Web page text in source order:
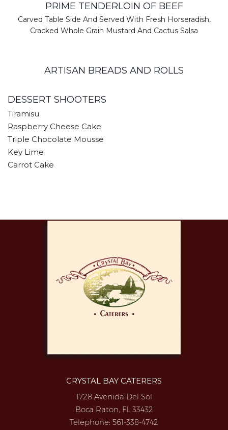
PRIME TENDERLOIN OF BEEF
Carved Table Side And Served With Fresh Horseradish,
Cracked Whole Grain Mustard And Cactus Salsa
ARTISAN BREADS AND ROLLS
DESSERT SHOOTERS
Tiramisu
Raspberry Cheese Cake
Triple Chocolate Mousse
Key Lime
Carrot Cake
CRYSTAL BAY CATERERS
1728 Avenida Del Sol
Boca Raton, FL 33432
Telephone: 561-338-4742